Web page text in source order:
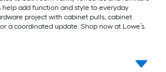
add function and style to everyday
project with cabinet pulls, cabinet
a coordinated update. Shop now at Lowe’s.